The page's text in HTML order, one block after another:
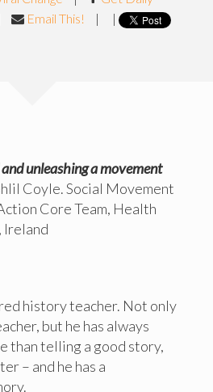
Email This! |
|
unleashing a movement
Coyle. Social Movement
Core Team, Health
Ireland
history teacher. Not only
but he has always
than telling a good story,
– and he has a